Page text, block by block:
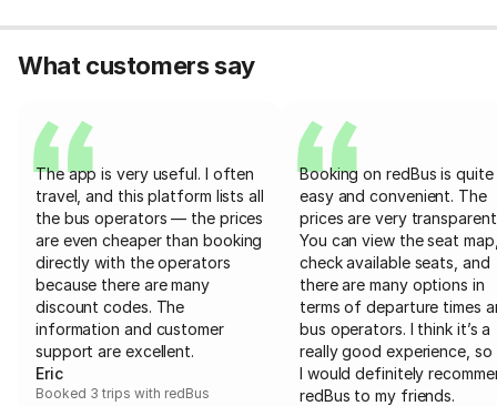
What customers say
The app is very useful. I often
travel, and this platform lists all
the bus operators — the prices
are even cheaper than booking
directly with the operators
because there are many
discount codes. The
information and customer
support are excellent.
Eric
Booked 3 trips with redBus
Booking on redBus is quite
easy and convenient. The
prices are very
You can view the seat
check available seats, and
there are many options in
terms of departure times
bus operators. I think it’s a
really good experience, so
I would definitely
redBus to my friends.